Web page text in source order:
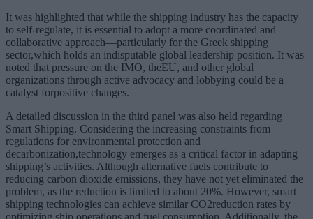
It was highlighted that while the shipping industry has the capacity
to self-regulate, it is essential to adopt a more coordinated and
collaborative approach—particularly for the Greek shipping
sector,which holds an indisputable global leadership position. It was
noted that pressure on the IMO, theEU, and other global
organizations through active advocacy and lobbying could be a
catalyst forpositive changes.
A detailed discussion in the third panel was also held regarding
Smart Shipping. Considering the increasing constraints from
regulations for environmental protection and
decarbonization,technology emerges as a critical factor in adapting
shipping’s activities. Although alternative fuels contribute to
reducing carbon dioxide emissions, they have not yet eliminated the
problem, as the reduction is limited to about 20%. However, smart
shipping technologies can achieve similar CO2reduction rates by
optimizing ship operations and fuel consumption. Additionally, the